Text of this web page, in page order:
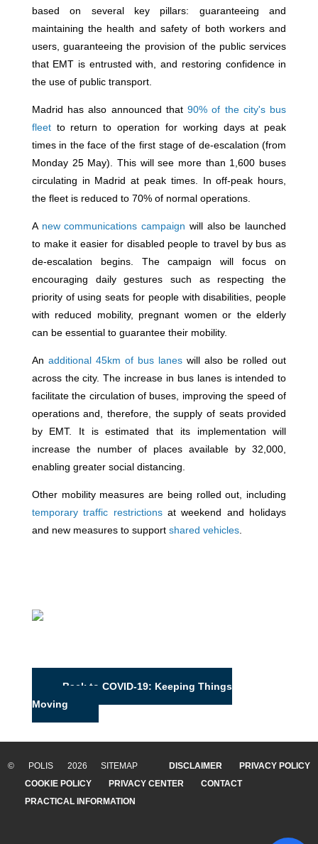
based on several key pillars: guaranteeing and
maintaining the health and safety of both workers and
users, guaranteeing the provision of the public services
that EMT is entrusted with, and restoring confidence in
the use of public transport.
Madrid has also announced that90% of the city's bus
fleetto return to operation for working days at peak
times in the face of the first stage of de-escalation (from
Monday 25 May). This will see more than 1,600 buses
circulating in Madrid at peak times. In off-peak hours,
the fleet is reduced to 70% of normal operations.
A new communications campaign will also be launched
to make it easier for disabled people to travel by bus as
de-escalation begins. The campaign will focus on
encouraging daily gestures such as respecting the
priority of using seats for people with disabilities, people
with reduced mobility, pregnant women or the elderly
can be essential to guarantee their mobility.
An additional 45km of bus lanes will also be rolled out
across the city. The increase in bus lanes is intended to
facilitate the circulation of buses, improving the speed of
operations and, therefore, the supply of seats provided
by EMT. It is estimated that its implementation will
increase the number of places available by 32,000,
enabling greater social distancing.
Other mobility measures are being rolled out, including
temporary traffic restrictionsat weekend and holidays
and new measures to support shared vehicles.
Back to COVID-19: Keeping Things
Moving
© POLIS 2026 SITEMAP DISCLAIMER
PRIVACY POLICY
COOKIE POLICY
PRIVACY CENTER
CONTACT
PRACTICAL INFORMATION